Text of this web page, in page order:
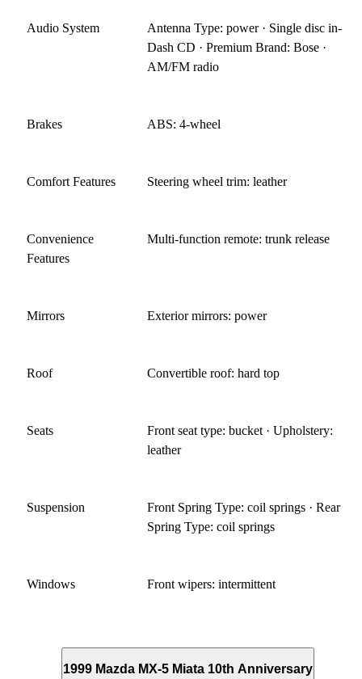
Audio System
Antenna Type: power · Single disc in-
Dash CD · Premium Brand: Bose ·
AM/FM radio
Brakes ABS: 4-wheel
Comfort Features Steering wheel trim: leather
Convenience
Features
Multi-function remote: trunk release
Mirrors Exterior mirrors: power
Roof Convertible roof: hard top
Seats
Front seat type: bucket · Upholstery:
leather
Suspension
Front Spring Type: coil springs · Rear
Spring Type: coil springs
Windows Front wipers: intermittent
1999 Mazda MX-5 Miata 10th Anniversary